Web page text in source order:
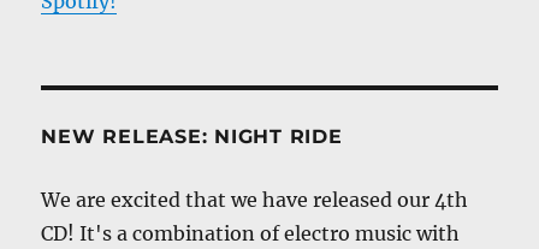
NEW RELEASE: NIGHT RIDE
We are excited that we have released our 4th
CD! It's a combination of electro music with